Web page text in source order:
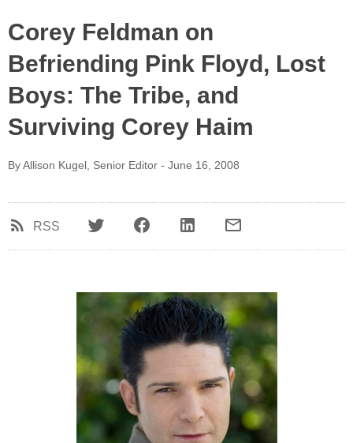
Corey Feldman on
Befriending Pink Floyd, Lost
Boys: The Tribe, and
Surviving Corey Haim
By Allison Kugel, Senior Editor - June 16, 2008
RSS